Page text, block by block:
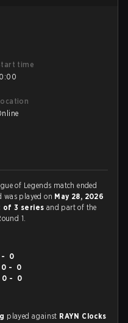
time
of Legends match ended
was played on May 28, 2026
of 3 series and part of the
1.
- 0
0 - 0
0 - 0
played against RAYN Clocks